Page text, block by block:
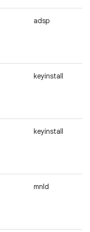
adsp
keyinstall
keyinstall
mnld